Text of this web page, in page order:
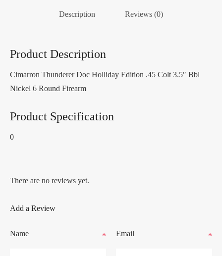
Description Reviews (0)
Product Description
Cimarron Thunderer Doc Holliday Edition .45 Colt 3.5″ Bbl
Nickel 6 Round Firearm
Product Specification
0
There are no reviews yet.
Add a Review
Name * Email *